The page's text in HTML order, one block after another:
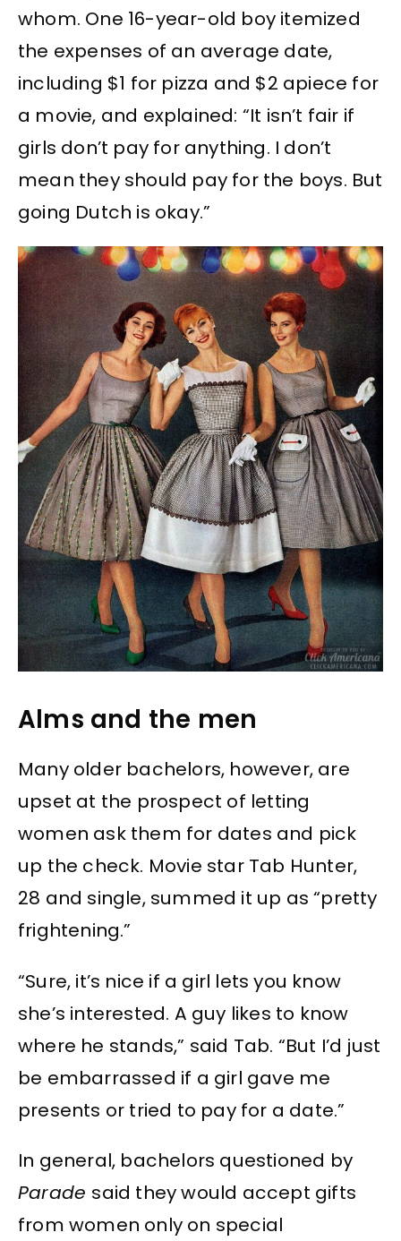
whom. One 16-year-old boy itemized
the expenses of an average date,
including $1 for pizza and $2 apiece for
a movie, and explained: “It isn’t fair if
girls don’t pay for anything. I don’t
mean they should pay for the boys. But
going Dutch is okay.”
Alms and the men
Many older bachelors, however, are
upset at the prospect of letting
women ask them for dates and pick
up the check. Movie star Tab Hunter,
28 and single, summed it up as “pretty
frightening.”
“Sure, it’s nice if a girl lets you know
she’s interested. A guy likes to know
where he stands,” said Tab. “But I’d just
be embarrassed if a girl gave me
presents or tried to pay for a date.”
In general, bachelors questioned by
Parade said they would accept gifts
from women only on special